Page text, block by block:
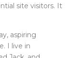
site visitors. It
aspiring
I live in